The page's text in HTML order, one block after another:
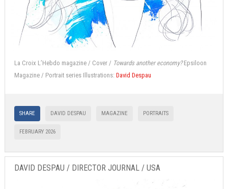
La Croix L’Hebdo magazine / Cover / Towards another economy?Epsiloon
Magazine / Portrait series Illustrations: David Despau
SHARE DAVID DESPAU MAGAZINE PORTRAITS
FEBRUARY 2026
DAVID DESPAU / DIRECTOR JOURNAL / USA